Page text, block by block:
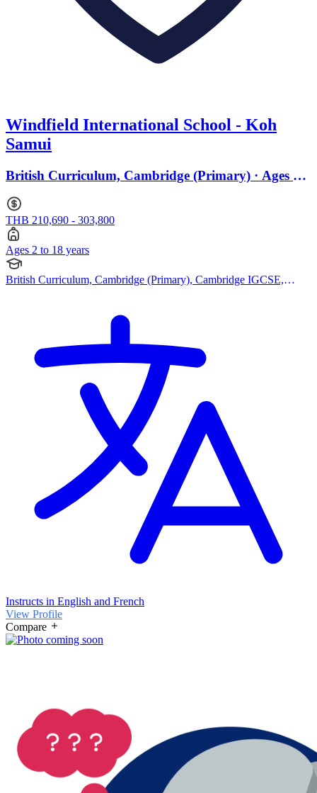
Windfield International School - Koh
Samui
British Curriculum, Cambridge (Primary) · Ages 2
THB 210,690 - 303,800
Ages 2 to 18 years
British Curriculum, Cambridge (Primary), Cambridge IGCSE,
Instructs in English and French
View Profile
Compare